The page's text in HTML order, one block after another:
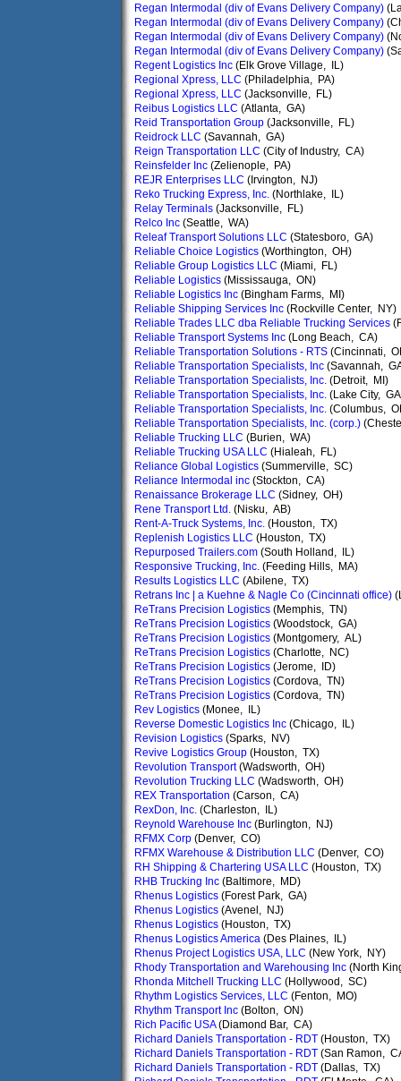
Regan Intermodal (div of Evans Delivery Company)
Regan Intermodal (div of Evans Delivery Company)
Regan Intermodal (div of Evans Delivery Company)
Regan Intermodal (div of Evans Delivery Company)
Regent Logistics Inc (Elk Grove Village, IL)
Regional Xpress, LLC (Philadelphia, PA)
Regional Xpress, LLC (Jacksonville, FL)
Reibus Logistics LLC (Atlanta, GA)
Reid Transportation Group (Jacksonville, FL)
Reidrock LLC (Savannah, GA)
Reign Transportation LLC (City of Industry, CA)
Reinsfelder Inc (Zelienople, PA)
REJR Enterprises LLC (Irvington, NJ)
Reko Trucking Express, Inc. (Northlake, IL)
Relay Terminals (Jacksonville, FL)
Relco Inc (Seattle, WA)
Releaf Transport Solutions LLC (Statesboro, GA)
Reliable Choice Logistics (Worthington, OH)
Reliable Group Logistics LLC (Miami, FL)
Reliable Logistics (Mississauga, ON)
Reliable Logistics Inc (Bingham Farms, MI)
Reliable Shipping Services Inc (Rockville Center, NY)
Reliable Trades LLC dba Reliable Trucking Services
Reliable Transport Systems Inc (Long Beach, CA)
Reliable Transportation Solutions - RTS (Cincinnati,
Reliable Transportation Specialists, Inc (Savannah,
Reliable Transportation Specialists, Inc. (Detroit, MI)
Reliable Transportation Specialists, Inc. (Lake City,
Reliable Transportation Specialists, Inc. (Columbus,
Reliable Transportation Specialists, Inc. (corp.)
Reliable Trucking LLC (Burien, WA)
Reliable Trucking USA LLC (Hialeah, FL)
Reliance Global Logistics (Summerville, SC)
Reliance Intermodal inc (Stockton, CA)
Renaissance Brokerage LLC (Sidney, OH)
Rene Transport Ltd. (Nisku, AB)
Rent-A-Truck Systems, Inc. (Houston, TX)
Replenish Logistics LLC (Houston, TX)
Repurposed Trailers.com (South Holland, IL)
Responsive Trucking, Inc. (Feeding Hills, MA)
Results Logistics LLC (Abilene, TX)
Retrans Inc | a Kuehne & Nagle Co (Cincinnati office)
ReTrans Precision Logistics (Memphis, TN)
ReTrans Precision Logistics (Woodstock, GA)
ReTrans Precision Logistics (Montgomery, AL)
ReTrans Precision Logistics (Charlotte, NC)
ReTrans Precision Logistics (Jerome, ID)
ReTrans Precision Logistics (Cordova, TN)
ReTrans Precision Logistics (Cordova, TN)
Rev Logistics (Monee, IL)
Reverse Domestic Logistics Inc (Chicago, IL)
Revision Logistics (Sparks, NV)
Revive Logistics Group (Houston, TX)
Revolution Transport(Wadsworth, OH)
Revolution Trucking LLC (Wadsworth, OH)
REX Transportation (Carson, CA)
RexDon, Inc. (Charleston, IL)
Reynold Warehouse Inc (Burlington, NJ)
RFMX Corp (Denver, CO)
RFMX Warehouse & Distribution LLC (Denver, CO)
RH Shipping & Chartering USA LLC (Houston, TX)
RHB Trucking Inc (Baltimore, MD)
Rhenus Logistics (Forest Park, GA)
Rhenus Logistics (Avenel, NJ)
Rhenus Logistics (Houston, TX)
Rhenus Logistics America (Des Plaines, IL)
Rhenus Project Logistics USA, LLC (New York, NY)
Rhody Transportation and Warehousing Inc (North
Rhonda Mitchell Trucking LLC (Hollywood, SC)
Rhythm Logistics Services, LLC (Fenton, MO)
Rhythm Transport Inc (Bolton, ON)
Rich Pacific USA(Diamond Bar, CA)
Richard Daniels Transportation - RDT (Houston, TX)
Richard Daniels Transportation - RDT (San Ramon,
Richard Daniels Transportation - RDT (Dallas, TX)